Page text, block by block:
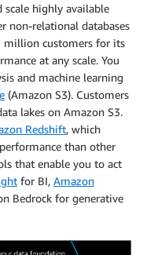
scale highly available
non-relational databases
million customers for its
at any scale. You
and machine learning
(Amazon S3). Customers
lakes on Amazon S3.
Redshift, which
than other
that enable you to act
for BI, Amazon
Bedrock for generative